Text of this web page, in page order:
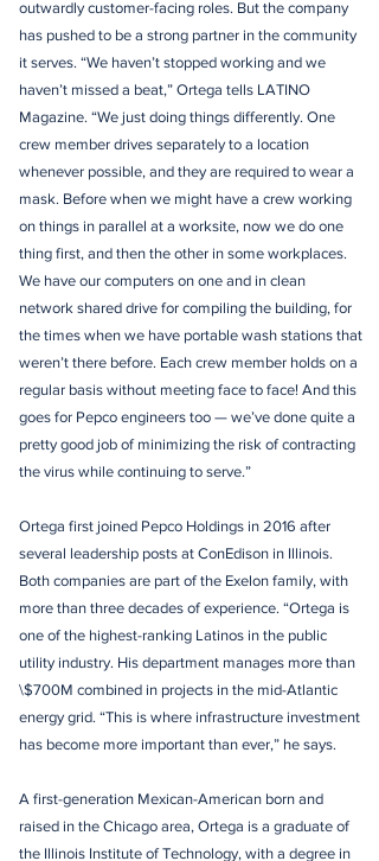
outwardly customer-facing roles. But the company
has pushed to be a strong partner in the community
it serves. “We haven’t stopped working and we
haven’t missed a beat,” Ortega tells LATINO
Magazine. “We just doing things differently. One
crew member drives separately to a location
whenever possible, and they are required to wear a
mask. Before when we might have a crew working
on things in parallel at a worksite, now we do one
thing first, and then the other in some workplaces.
We have our computers on one and in clean
network shared drive for compiling the building, for
the times when we have portable wash stations that
weren’t there before. Each crew member holds on a
regular basis without meeting face to face! And this
goes for Pepco engineers too — we’ve done quite a
pretty good job of minimizing the risk of contracting
the virus while continuing to serve.”
Ortega first joined Pepco Holdings in 2016 after
several leadership posts at ConEdison in Illinois.
Both companies are part of the Exelon family, with
more than three decades of experience. “Ortega is
one of the highest-ranking Latinos in the public
utility industry. His department manages more than
\$700M combined in projects in the mid-Atlantic
energy grid. “This is where infrastructure investment
has become more important than ever,” he says.
A first-generation Mexican-American born and
raised in the Chicago area, Ortega is a graduate of
the Illinois Institute of Technology, with a degree in